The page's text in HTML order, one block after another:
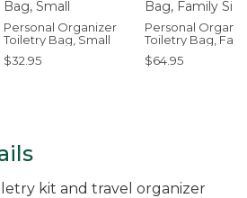
Personal Organizer
Toiletry Bag, Small
$32.95
Personal
Toiletry Bag,
Size
$64.95
kit and travel organizer